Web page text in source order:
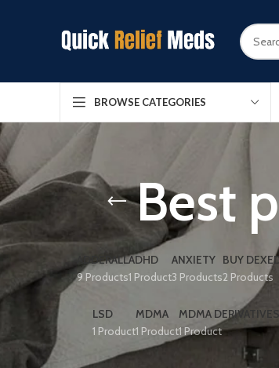
BROWSE CATEGORIES
Best
ADDERALL
9 Products
ADHD
1 Product
ANXIETY
3 Products
BUY
2 Products
LSD
1 Product
MDMA
1 Product
MDMA DERIVATIVES
1 Product